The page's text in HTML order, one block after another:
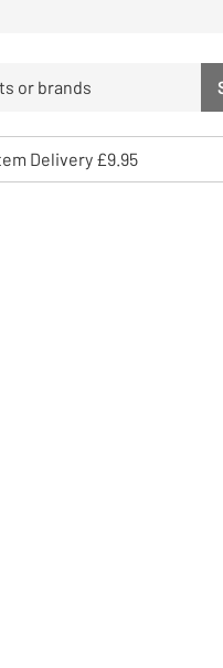
to review and enter to
Delivery £9.95